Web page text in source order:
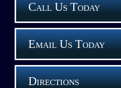
Call Us Today
Email Us Today
Directions